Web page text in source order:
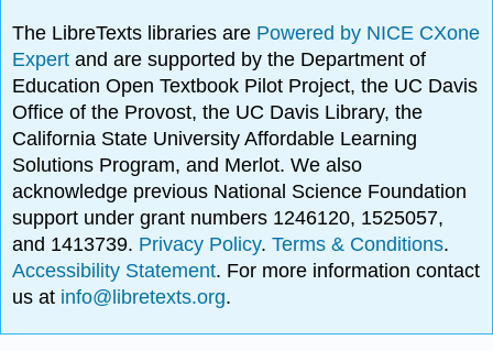
The LibreTexts libraries are Powered by NICE CXone
Expertand are supported by the Department of
Education Open Textbook Pilot Project, the UC Davis
Office of the Provost, the UC Davis Library, the
California State University Affordable Learning
Solutions Program, and Merlot. We also
acknowledge previous National Science Foundation
support under grant numbers 1246120, 1525057,
and 1413739. Privacy Policy.Terms & Conditions.
Accessibility Statement. For more information contact
us at info@libretexts.org.